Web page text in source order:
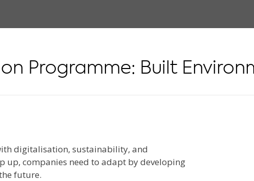
Programme: Built
digitalisation, sustainability, and
up, companies need to adapt by developing
future.